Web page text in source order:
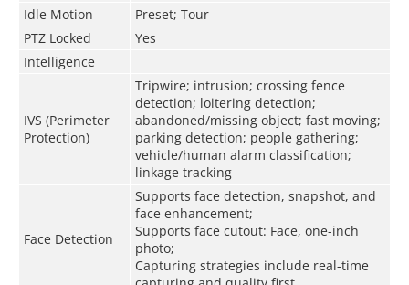
Idle Motion
Preset; Tour
PTZ Locked
Yes
Intelligence
IVS (Perimeter
Protection)
Tripwire; intrusion; crossing fence
detection; loitering detection;
abandoned/missing object; fast moving;
parking detection; people gathering;
vehicle/human alarm classification;
linkage tracking
Face Detection
Supports face detection, snapshot, and
face enhancement;
Supports face cutout: Face, one-inch
photo;
Capturing strategies include real-time